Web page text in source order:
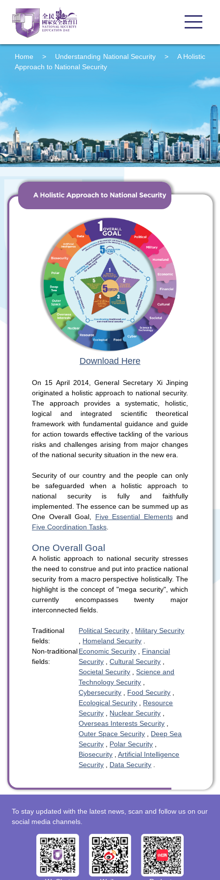
Home > Understanding National Security > A Holistic
Approach to National Security
On 15 April 2014, General Secretary Xi Jinping
originated a holistic approach to national security.
The approach provides a systematic, holistic,
logical and integrated scientific theoretical
framework with fundamental guidance and guide
for action towards effective tackling of the various
risks and challenges arising from major changes
of the national security situation in the new era.
Security of our country and the people can only
be safeguarded when a holistic approach to
national security is fully and faithfully
implemented. The essence can be summed up as
One Overall Goal, Five Essential Elementsand
Five Coordination Tasks
One Overall Goal
A holistic approach to national security stresses
the need to construe and put into practice national
security from a macro perspective holistically. The
highlight is the concept of "mega security", which
currently encompasses twenty major
interconnected fields.
Traditional
fields:
Political Security
Military Security
Homeland Security
Non-traditional
fields:
Economic Security
Financial
Security
,Cultural Security
Societal Security
,Science and
Technology Security
Cybersecurity
Food Security
Ecological Security
Resource
Security
Nuclear Security
Overseas Interests Security
Outer Space Security
Deep Sea
Security
Polar Security
Biosecurity
,Artificial Intelligence
Security
Data Security
Download Here
To stay updated with the latest news, scan and follow us on our
social media channels.
To stay updated with the latest news, scan and follow us
on our social media channels.
WeChat Rednote